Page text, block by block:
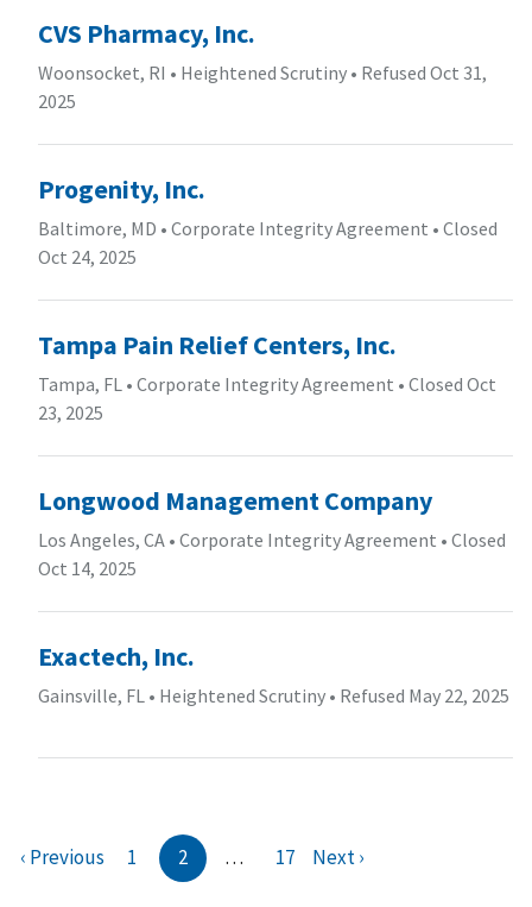
CVS Pharmacy, Inc.
Woonsocket, RI • Heightened Scrutiny • Refused Oct 31,
2025
Progenity, Inc.
Baltimore, MD • Corporate Integrity Agreement • Closed
Oct 24, 2025
Tampa Pain Relief Centers, Inc.
Tampa, FL • Corporate Integrity Agreement • Closed Oct
23, 2025
Longwood Management Company
Los Angeles, CA • Corporate Integrity Agreement • Closed
Oct 14, 2025
Exactech, Inc.
Gainsville, FL • Heightened Scrutiny • Refused May 22, 2025
‹ Previous 1 2 … 17 Next ›